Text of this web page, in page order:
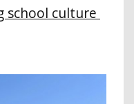
school culture